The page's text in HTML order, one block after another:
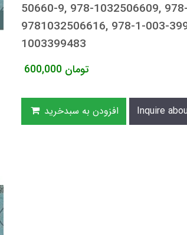
50660-9, 978-1032506609,
9781032506616, 978-1-003-
1003399483
600,000 تومان
افزودن به سبدخرید Inquire